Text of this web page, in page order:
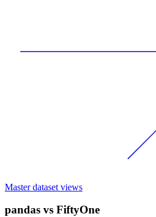
Master dataset views
pandas vs FiftyOne